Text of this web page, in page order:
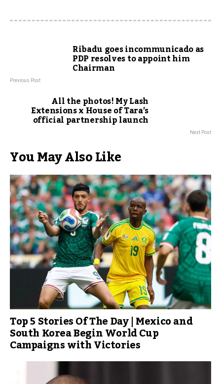
Ribadu goes incommunicado as
PDP resolves to appoint him
Chairman
Previous Post
All the photos! My Lash
Extensions x House of Tara’s
official partnership launch
Next Post
You May Also Like
Top 5 Stories Of The Day | Mexico and
South Korea Begin World Cup
Campaigns with Victories